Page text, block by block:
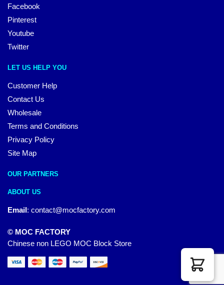
Facebook
Pinterest
Youtube
Twitter
LET US HELP YOU
Customer Help
Contact Us
Wholesale
Terms and Conditions
Privacy Policy
Site Map
OUR PARTNERS
ABOUT US
Email: contact@mocfactory.com
© MOC FACTORY
Chinese non LEGO MOC Block Store